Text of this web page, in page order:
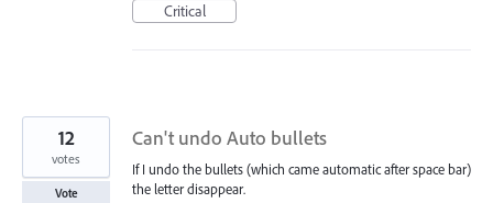
Critical
Can't undo Auto bullets
If I undo the bullets (which came automatic after space bar)
the letter disappear.
12
votes
Vote